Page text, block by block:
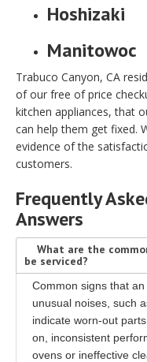
Hoshizaki
Manitowoc
Trabuco Canyon, CA
of our free of price
kitchen appliances, that
can help them get fixed.
evidence of the
customers.
Frequently
Answers
What are the
be serviced?
Common signs that
unusual noises, such
indicate worn-out
on, inconsistent
ovens or ineffective